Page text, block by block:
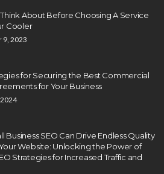
Think About Before Choosing A Service
Cooler
9, 2023
for Securing the Best Commercial
for Your Business
Business SEO Can Drive Endless Quality
Website: Unlocking the Power of
Strategies for Increased Traffic and